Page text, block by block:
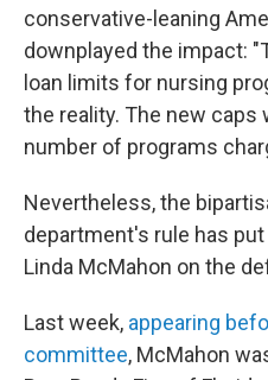
conservative-leaning
downplayed the impact:
loan limits for nursing
the reality. The new caps
number of programs
Nevertheless, the
department's rule has
Linda McMahon on the
Last week, appearing
committee, McMahon